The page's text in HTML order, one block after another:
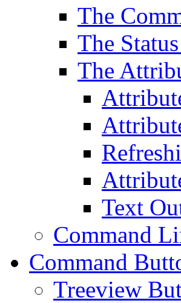
The
The
The
Text
Command
Command
Treeview